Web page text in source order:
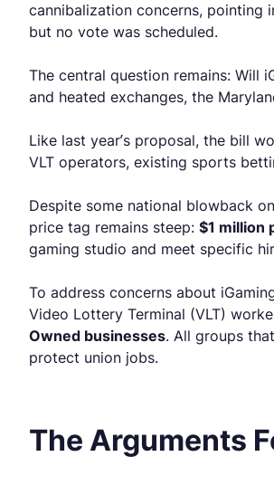
cannibalization concerns, pointing
but no vote was scheduled.
The central question remains: Will
and heated exchanges, the
Like last year’s proposal, the bill
VLT operators, existing sports
Despite some national blowback
price tag remains steep: $1 million
gaming studio and meet specific
To address concerns about
Video Lottery Terminal (VLT)
Owned businesses. All groups
protect union jobs.
The Arguments